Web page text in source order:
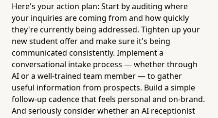
Here's your action plan: Start by auditing where
your inquiries are coming from and how quickly
they're currently being addressed. Tighten up your
new student offer and make sure it's being
communicated consistently. Implement a
conversational intake process — whether through
AI or a well-trained team member — to gather
useful information from prospects. Build a simple
follow-up cadence that feels personal and on-brand.
And seriously consider whether an AI receptionist